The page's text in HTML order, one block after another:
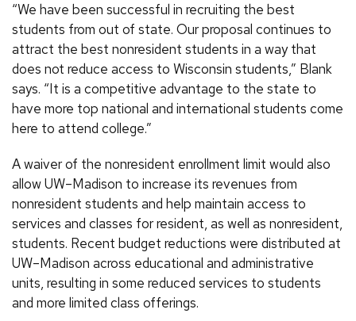
“We have been successful in recruiting the best
students from out of state. Our proposal continues to
attract the best nonresident students in a way that
does not reduce access to Wisconsin students,” Blank
says. “It is a competitive advantage to the state to
have more top national and international students come
here to attend college.”
A waiver of the nonresident enrollment limit would also
allow UW–Madison to increase its revenues from
nonresident students and help maintain access to
services and classes for resident, as well as nonresident,
students. Recent budget reductions were distributed at
UW–Madison across educational and administrative
units, resulting in some reduced services to students
and more limited class offerings.